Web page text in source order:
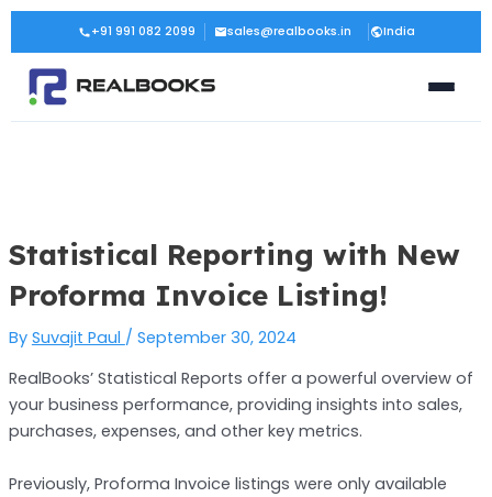
Skip
content
+91 991 082 2099 sales@realbooks.in India
Statistical Reporting with New
Proforma Invoice Listing!
By Suvajit Paul / September 30, 2024
RealBooks’ Statistical Reports offer a powerful overview of
your business performance, providing insights into sales,
purchases, expenses, and other key metrics.
Previously, Proforma Invoice listings were only available
Post
navigation